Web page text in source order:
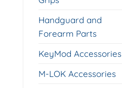
Handguard and
Forearm Parts
KeyMod Accessories
M-LOK Accessories